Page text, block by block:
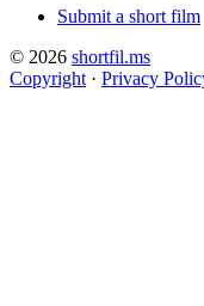
Submit a short film
© 2026 shortfil.ms
Copyright · Privacy